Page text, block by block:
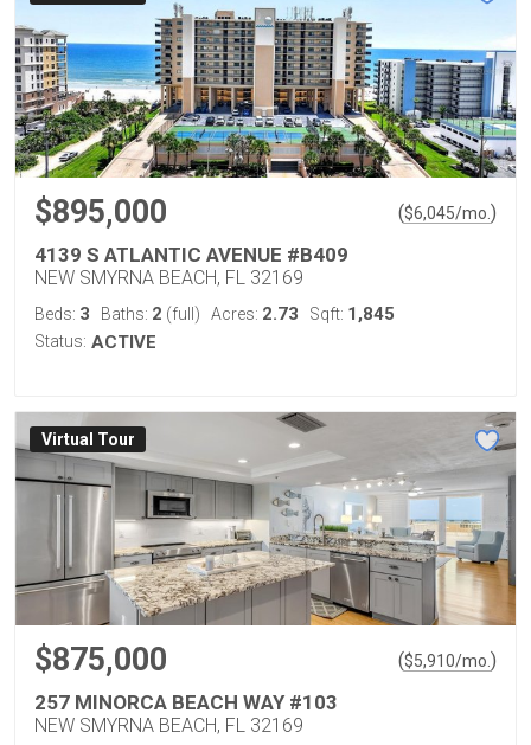
$895,000 ($6,045/mo. )
4139 S ATLANTIC AVENUE #B409
NEW SMYRNA BEACH, FL 32169
Beds: 3 Baths: 2 (full) Acres: 2.73 Sqft: 1,845
Status: ACTIVE
Virtual Tour
$875,000 ($5,910/mo. )
257 MINORCA BEACH WAY #103
NEW SMYRNA BEACH, FL 32169